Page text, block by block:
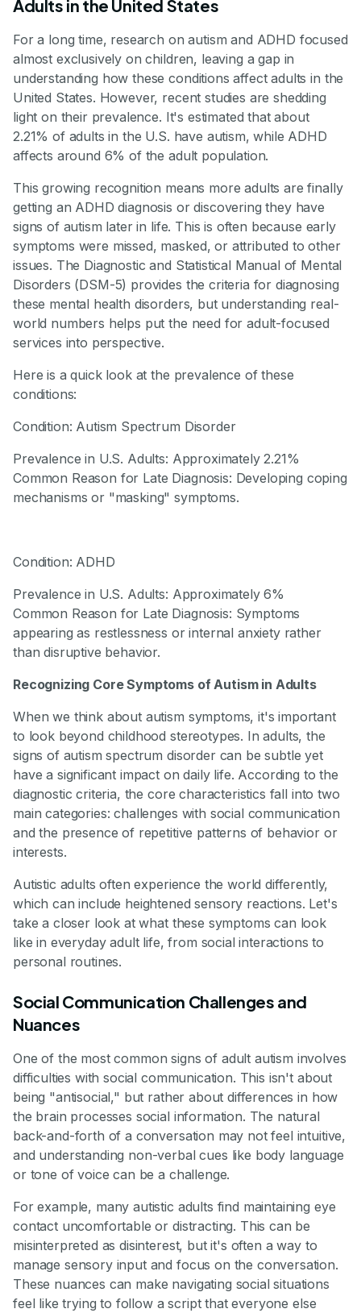
Adults in the United States
For a long time, research on autism and ADHD focused
almost exclusively on children, leaving a gap in
understanding how these conditions affect adults in the
United States. However, recent studies are shedding
light on their prevalence. It's estimated that about
2.21% of adults in the U.S. have autism, while ADHD
affects around 6% of the adult population.
This growing recognition means more adults are finally
getting an ADHD diagnosis or discovering they have
signs of autism later in life. This is often because early
symptoms were missed, masked, or attributed to other
issues. The Diagnostic and Statistical Manual of Mental
Disorders (DSM-5) provides the criteria for diagnosing
these mental health disorders, but understanding real-
world numbers helps put the need for adult-focused
services into perspective.
Here is a quick look at the prevalence of these
conditions:
Condition: Autism Spectrum Disorder
Prevalence in U.S. Adults: Approximately 2.21%
Common Reason for Late Diagnosis: Developing coping
mechanisms or "masking" symptoms.
Condition: ADHD
Prevalence in U.S. Adults: Approximately 6%
Common Reason for Late Diagnosis: Symptoms
appearing as restlessness or internal anxiety rather
than disruptive behavior.
Recognizing Core Symptoms of Autism in Adults
When we think about autism symptoms, it's important
to look beyond childhood stereotypes. In adults, the
signs of autism spectrum disorder can be subtle yet
have a significant impact on daily life. According to the
diagnostic criteria, the core characteristics fall into two
main categories: challenges with social communication
and the presence of repetitive patterns of behavior or
interests.
Autistic adults often experience the world differently,
which can include heightened sensory reactions. Let's
take a closer look at what these symptoms can look
like in everyday adult life, from social interactions to
personal routines.
Social Communication Challenges and
Nuances
One of the most common signs of adult autism involves
difficulties with social communication. This isn't about
being "antisocial," but rather about differences in how
the brain processes social information. The natural
back-and-forth of a conversation may not feel intuitive,
and understanding non-verbal cues like body language
or tone of voice can be a challenge.
For example, many autistic adults find maintaining eye
contact uncomfortable or distracting. This can be
misinterpreted as disinterest, but it's often a way to
manage sensory input and focus on the conversation.
These nuances can make navigating social situations
feel like trying to follow a script that everyone else